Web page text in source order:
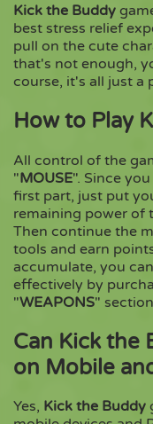
Kick the Buddy
best stress relief
pull on the cute
that's not enough,
course, it's all just a
How to Play
All control of the
"MOUSE". Since
first part, just put
remaining power of
Then continue the
tools and earn
accumulate, you
effectively by
"WEAPONS"
Can Kick the
on Mobile
Yes, Kick the Buddy